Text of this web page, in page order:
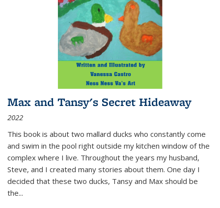
Max and Tansy's Secret Hideaway
2022
This book is about two mallard ducks who constantly come
and swim in the pool right outside my kitchen window of the
complex where I live. Throughout the years my husband,
Steve, and I created many stories about them. One day I
decided that these two ducks, Tansy and Max should be
the...